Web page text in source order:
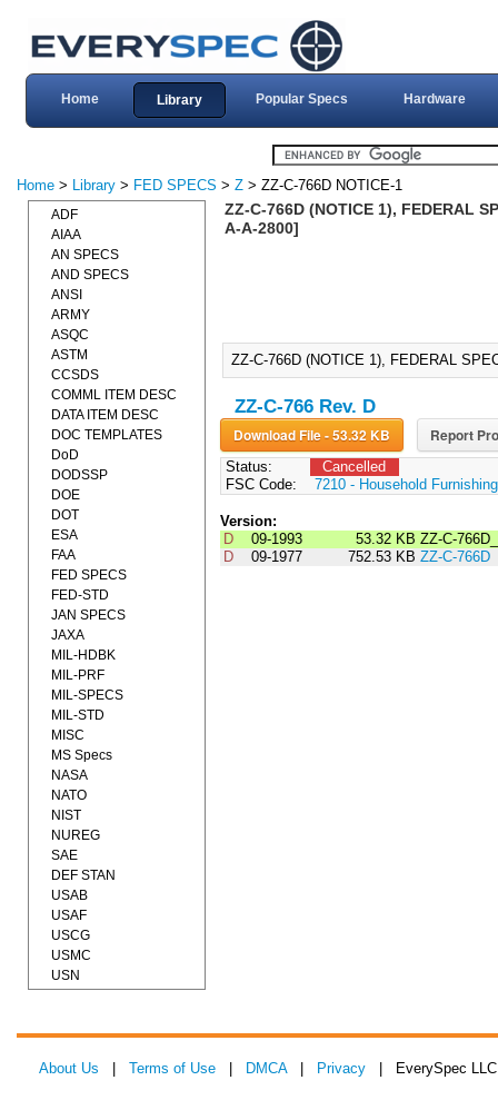
Home Library Popular Specs Hardware
Home > Library > FED SPECS > Z > ZZ-C-766D NOTICE-1
ZZ-C-766D (NOTICE 1), FEDERAL
A-A-2800]
ZZ-C-766D (NOTICE 1), FEDERAL
ZZ-C-766 Rev. D
Download File - 53.32 KB Report
Status:
Cancelled
FSC Code:
7210 - Household
Version:
D
09-1993 53.32 KB ZZ-C-
D
09-1977 752.53 KB ZZ-C-766D
ADF
AIAA
AN SPECS
AND SPECS
ANSI
ARMY
ASQC
ASTM
CCSDS
COMML ITEM DESC
DATA ITEM DESC
DOC TEMPLATES
DoD
DODSSP
DOE
DOT
ESA
FAA
FED SPECS
FED-STD
JAN SPECS
JAXA
MIL-HDBK
MIL-PRF
MIL-SPECS
MIL-STD
MISC
MS Specs
NASA
NATO
NIST
NUREG
SAE
DEF STAN
USAB
USAF
USCG
USMC
USN
About Us Terms of Use DMCA| Privacy | EverySpec